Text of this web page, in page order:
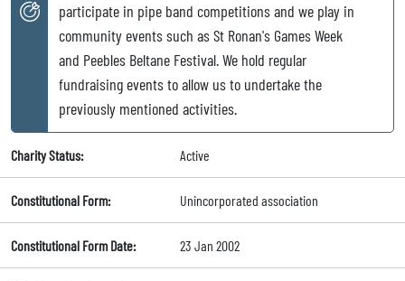
participate in pipe band competitions and we play in
community events such as St Ronan's Games Week
and Peebles Beltane Festival. We hold regular
fundraising events to allow us to undertake the
previously mentioned activities.
Charity Status: Active
Constitutional Form: Unincorporated association
Constitutional Form Date: 23 Jan 2002